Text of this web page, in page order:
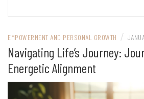
EMPOWERMENT AND PERSONAL GROWTH /
Navigating Life’s Journey:
Energetic Alignment